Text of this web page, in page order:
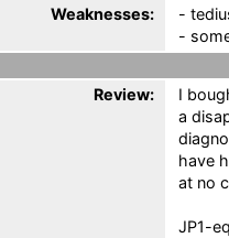
Weaknesses:
-
-
Review:
I
a
have
at no
JP1-